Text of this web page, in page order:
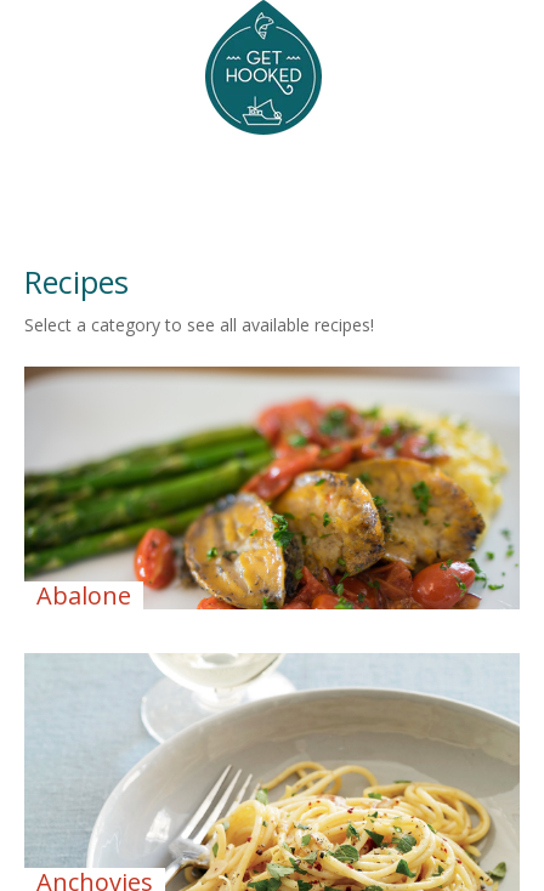
Recipes
Select a category to see all available recipes!
Abalone
Anchovies